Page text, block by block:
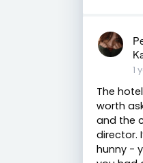
1
The
worth
and the
director.
hunny -